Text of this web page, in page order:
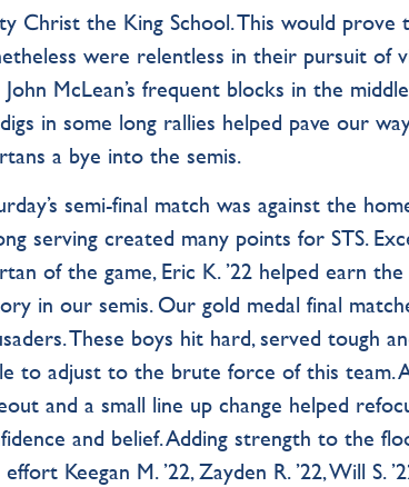
Christ the King School. This would
were relentless in their pursuit of
John McLean’s frequent blocks in the
in some long rallies helped pave our
a bye into the semis.
semi-final match was against the
serving created many points for STS.
of the game, Eric K. ’22 helped earn
in our semis. Our gold medal final
These boys hit hard, served tough
to adjust to the brute force of this team.
and a small line up change helped
and belief. Adding strength to the
effort Keegan M. ’22, Zayden R. ’22, Will